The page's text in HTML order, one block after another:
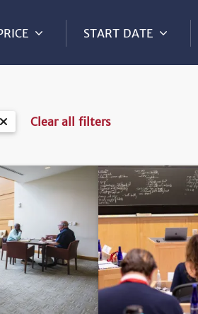
START DATE
Clear all filters